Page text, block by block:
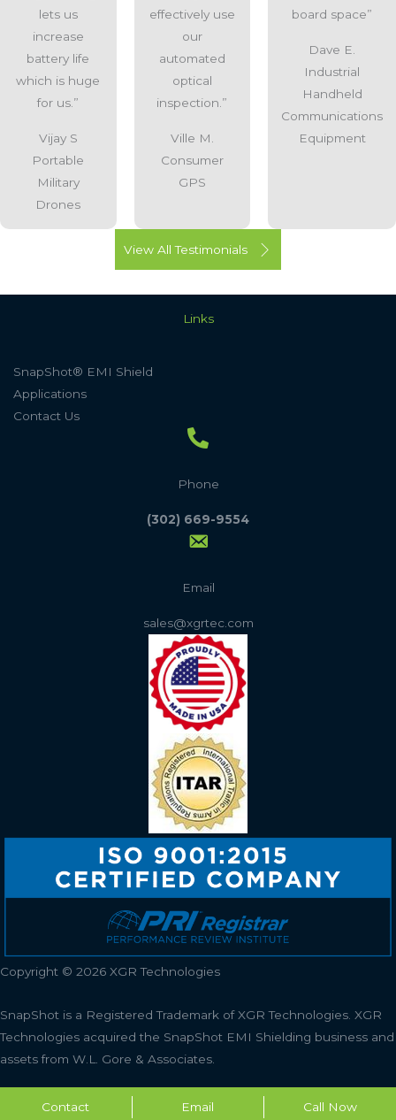
Contact Email Call Now
lets us
increase
battery life
which is huge
for us.”
Vijay S
Portable
Military
Drones
effectively use
our
automated
optical
inspection.”
Ville M.
Consumer
GPS
board space”
Dave E.
Industrial
Handheld
Communications
Equipment
View All Testimonials
Links
SnapShot® EMI Shield
Applications
Contact Us
Phone
(302) 669-9554
Email
sales@xgrtec.com
Copyright © 2026 XGR Technologies
SnapShot is a Registered Trademark of XGR Technologies. XGR
Technologies acquired the SnapShot EMI Shielding business and
assets from W.L. Gore & Associates.